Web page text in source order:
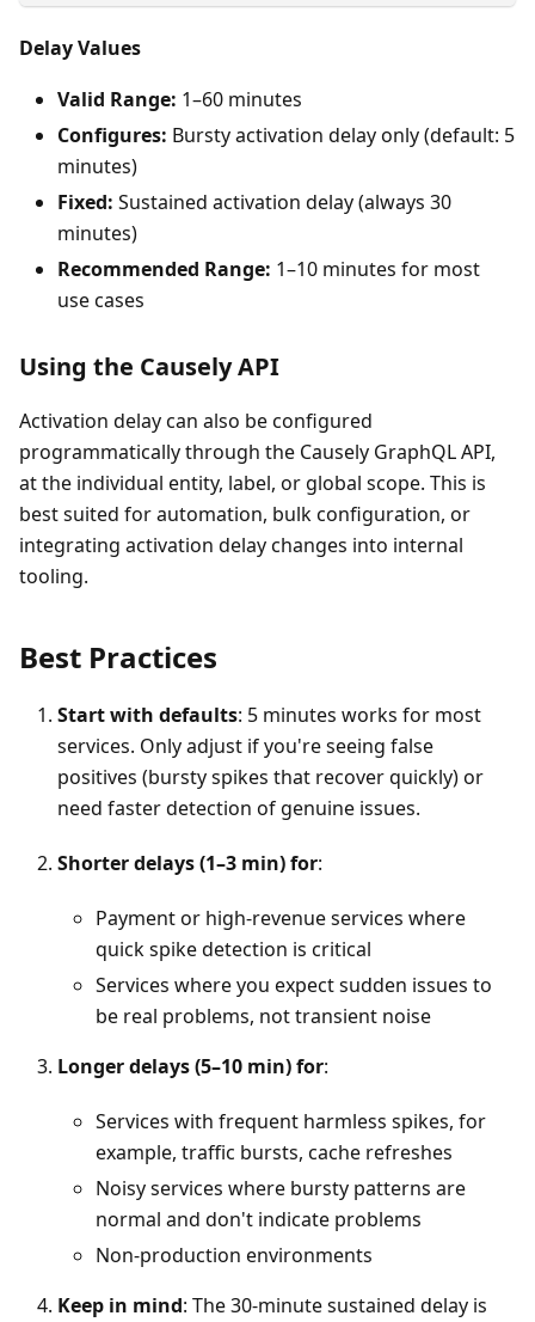
Delay Values
Valid Range: 1–60 minutes
Configures: Bursty activation delay only (default: 5
minutes)
Fixed: Sustained activation delay (always 30
minutes)
Recommended Range: 1–10 minutes for most
use cases
Using the Causely API
Activation delay can also be configured
programmatically through the Causely GraphQL API,
at the individual entity, label, or global scope. This is
best suited for automation, bulk configuration, or
integrating activation delay changes into internal
tooling.
Best Practices
Start with defaults: 5 minutes works for most
services. Only adjust if you're seeing false
positives (bursty spikes that recover quickly) or
need faster detection of genuine issues.
Shorter delays (1–3 min) for:
Payment or high-revenue services where
quick spike detection is critical
Services where you expect sudden issues to
be real problems, not transient noise
Longer delays (5–10 min) for:
Services with frequent harmless spikes, for
example, traffic bursts, cache refreshes
Noisy services where bursty patterns are
normal and don't indicate problems
Non-production environments
Keep in mind: The 30-minute sustained delay is